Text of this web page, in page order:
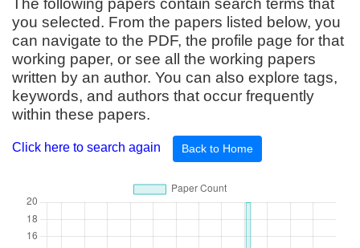
The following papers contain search terms that
you selected. From the papers listed below, you
can navigate to the PDF, the profile page for that
working paper, or see all the working papers
written by an author. You can also explore tags,
keywords, and authors that occur frequently
within these papers.
Click here to search again Back to Home